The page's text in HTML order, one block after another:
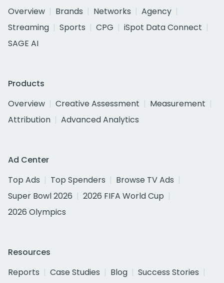
Overview
Brands Networks
Agency
Streaming
Sports CPG
iSpot Data Connect
SAGE AI
Products
Overview
Creative Assessment
Measurement
Attribution
Advanced Analytics
Ad Center
Top Ads
Top Spenders
Browse TV Ads
Super Bowl 2026
2026 FIFA World Cup
2026 Olympics
Resources
Reports
Case Studies Blog
Success Stories